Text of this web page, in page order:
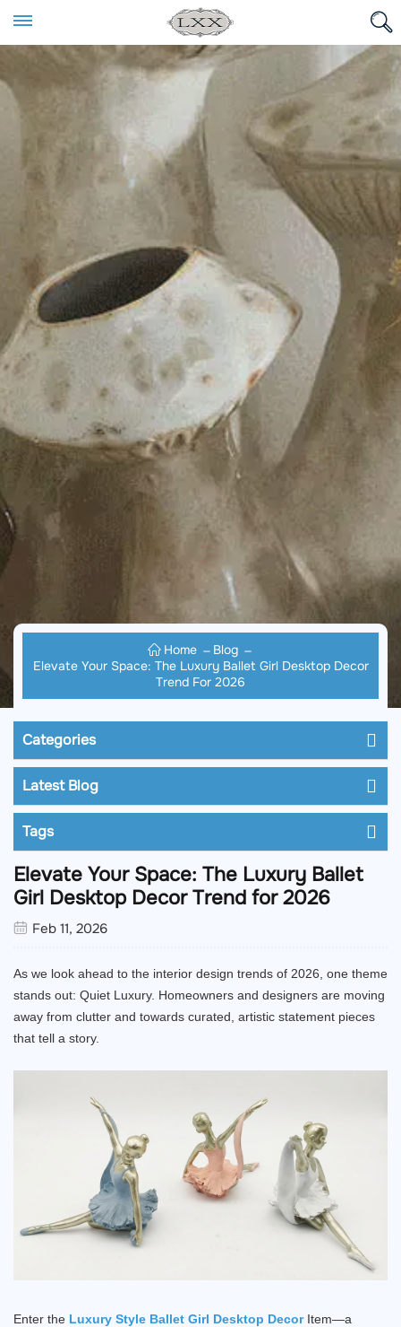
Home
Blog
Elevate Your Space: The Luxury Ballet Girl Desktop Decor
Trend For 2026
Categories
Latest Blog
Tags
Elevate Your Space: The Luxury Ballet
Girl Desktop Decor Trend for 2026
Feb 11, 2026
As we look ahead to the interior design trends of 2026, one theme
stands out: Quiet Luxury. Homeowners and designers are moving
away from clutter and towards curated, artistic statement pieces
that tell a story.
Enter the Luxury Style Ballet Girl Desktop DecorItem—a